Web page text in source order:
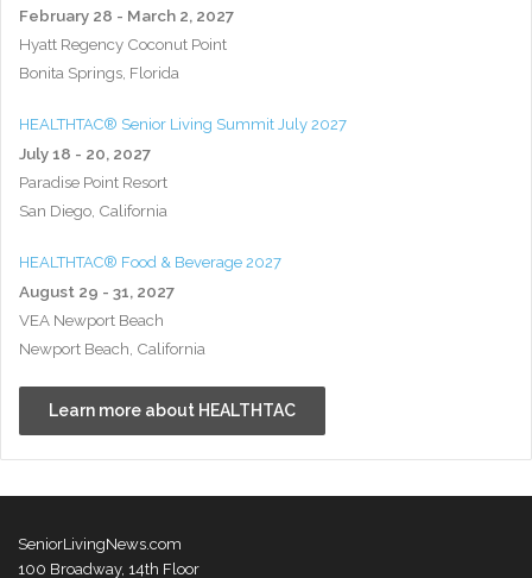
February 28 - March 2, 2027
Hyatt Regency Coconut Point
Bonita Springs, Florida
HEALTHTAC® Senior Living Summit July 2027
July 18 - 20, 2027
Paradise Point Resort
San Diego, California
HEALTHTAC® Food & Beverage 2027
August 29 - 31, 2027
VEA Newport Beach
Newport Beach, California
Learn more about HEALTHTAC
SeniorLivingNews.com
100 Broadway, 14th Floor